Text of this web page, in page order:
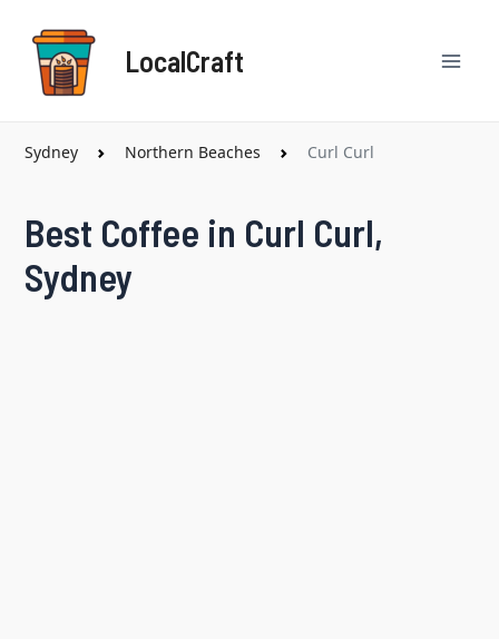
content
LocalCraft
Sydney Northern Beaches Curl Curl
Best Coffee in Curl Curl,
Sydney